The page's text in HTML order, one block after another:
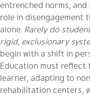
entrenched norms,
role in disengagement
alone. Rarely do
rigid, exclusionary
begin with a shift in
Education must reflect
learner, adapting to
rehabilitation centers,